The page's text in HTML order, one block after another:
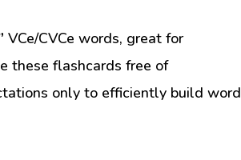
VCe/CVCe words, great for
these flashcards free of
only to efficiently build word